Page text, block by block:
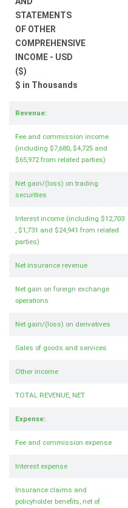
STATEMENTS
OF OTHER
COMPREHENSIVE
INCOME - USD
($)
$ in Thousands
Revenue:
Fee and commission income
(including $7,680, $4,725 and
$65,972 from related parties)
Net gain/(loss) on trading
securities
Interest income (including $12,703
, $1,731 and $24,941 from related
parties)
Net insurance revenue
Net gain on foreign exchange
operations
Net gain/(loss) on derivatives
Sales of goods and services
Other income
TOTAL REVENUE, NET
Expense:
Fee and commission expense
Interest expense
Insurance claims and
policyholder benefits, net of